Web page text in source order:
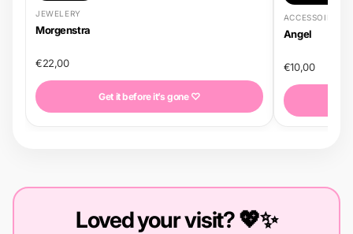
JEWELERY
Morgenstra
€22,00
Get it before it’s gone ♡
ACCESSOIRES
Angel
€10,00
Loved your visit? 💖✨